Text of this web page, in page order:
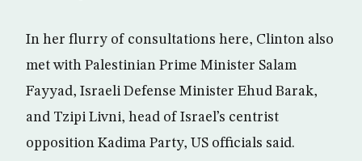
In her flurry of consultations here, Clinton also
met with Palestinian Prime Minister Salam
Fayyad, Israeli Defense Minister Ehud Barak,
and Tzipi Livni, head of Israel’s centrist
opposition Kadima Party, US officials said.